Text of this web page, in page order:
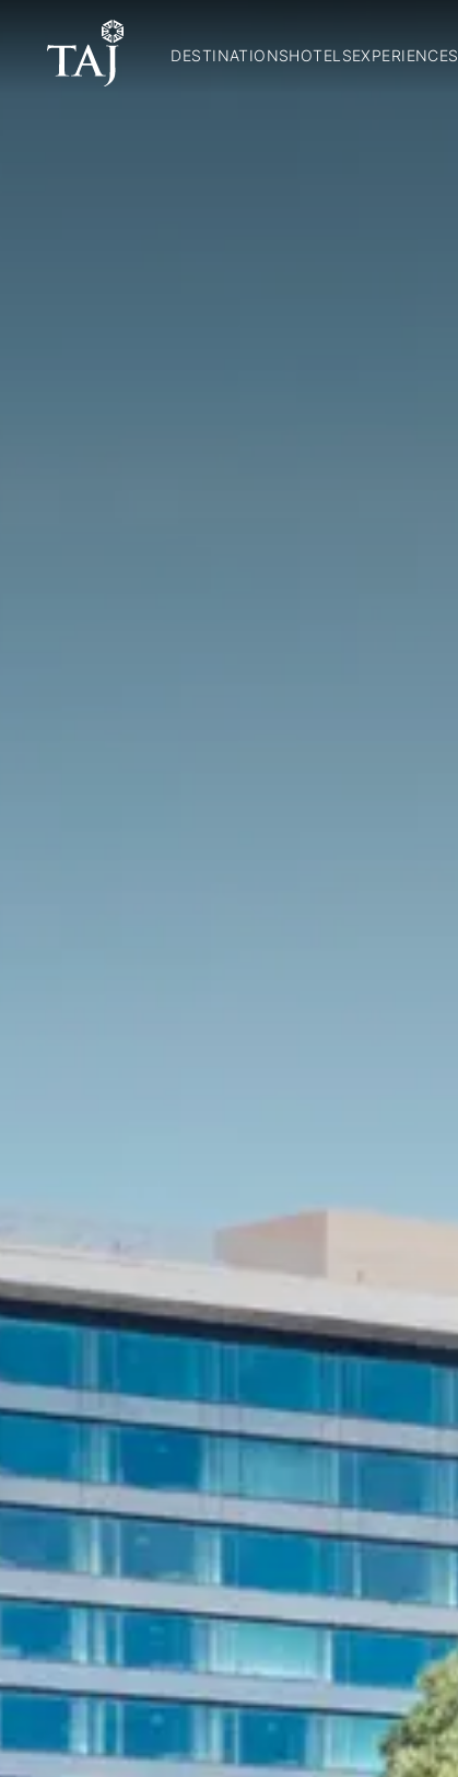
DESTINATIONSHOTELSEXPERIENCES